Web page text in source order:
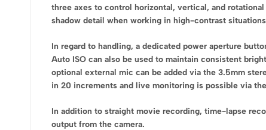
three axes to control horizontal, vertical, and
shadow detail when working in high-contrast
In regard to handling, a dedicated power aperture
Auto ISO can also be used to maintain consistent
optional external mic can be added via the 3.5mm
in 20 increments and live monitoring is possible via
In addition to straight movie recording, time-lapse
output from the camera.